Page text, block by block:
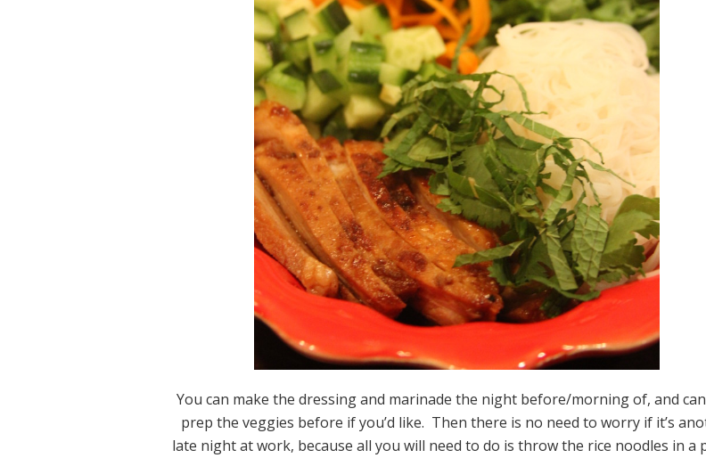
You can make the dressing and marinade the night before/morning of, and
prep the veggies before if you’d like. Then there is no need to worry if it’s
late night at work, because all you will need to do is throw the rice noodles in a